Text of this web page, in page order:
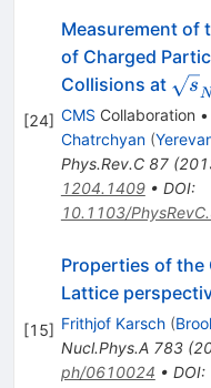
[24]
Measurement of
of Charged
Collisions at
s
CMS Collaboration •
Chatrchyan (
Phys.Rev.C 87(
1204.1409• DOI:
10.1103/
[15]
Properties of the
Lattice
Frithjof Karsch (
Nucl.Phys.A 783(
ph/0610024 • DOI: